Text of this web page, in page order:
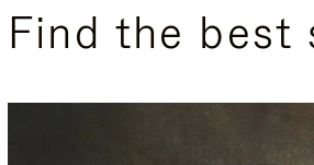
Find the best